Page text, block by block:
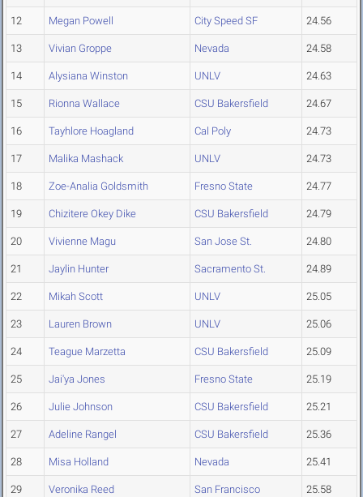
12 Megan Powell City Speed SF 24.56
13 Vivian Groppe Nevada 24.58
14 Alysiana Winston UNLV 24.63
15 Rionna Wallace CSU Bakersfield 24.67
16 Tayhlore Hoagland Cal Poly 24.73
17 Malika Mashack UNLV 24.73
18 Zoe-Analia Goldsmith Fresno State 24.77
19 Chizitere Okey Dike CSU Bakersfield 24.79
20 Vivienne Magu San Jose St. 24.80
21 Jaylin Hunter Sacramento St. 24.89
22 Mikah Scott UNLV 25.05
23 Lauren Brown UNLV 25.06
24 Teague Marzetta CSU Bakersfield 25.09
25 Jai'ya Jones Fresno State 25.19
26 Julie Johnson CSU Bakersfield 25.21
27 Adeline Rangel CSU Bakersfield 25.36
28 Misa Holland Nevada 25.41
29 Veronika Reed San Francisco 25.58